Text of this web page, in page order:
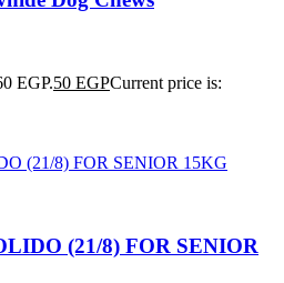
EGP.50 EGPCurrent price is:
(21/8) FOR SENIOR